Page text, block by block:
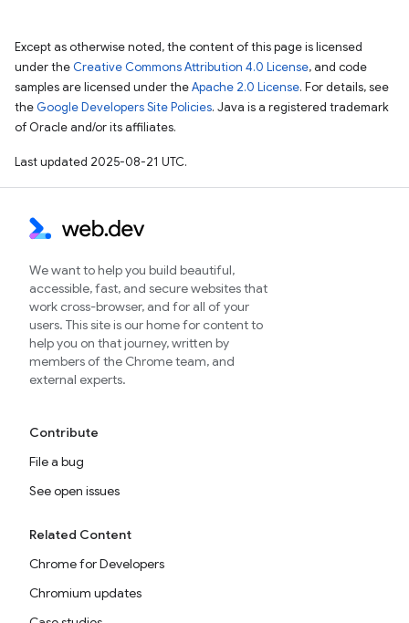
Except as otherwise noted, the content of this page is licensed
under the Creative Commons Attribution 4.0 License, and code
samples are licensed under theApache 2.0 License. For details, see
the Google Developers Site Policies. Java is a registered trademark
of Oracle and/or its affiliates.
Last updated 2025-08-21 UTC.
We want to help you build beautiful,
accessible, fast, and secure websites that
work cross-browser, and for all of your
users. This site is our home for content to
help you on that journey, written by
members of the Chrome team, and
external experts.
Contribute
File a bug
See open issues
Related Content
Chrome for Developers
Chromium updates